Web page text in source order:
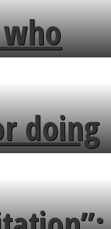
the
doing
7
than